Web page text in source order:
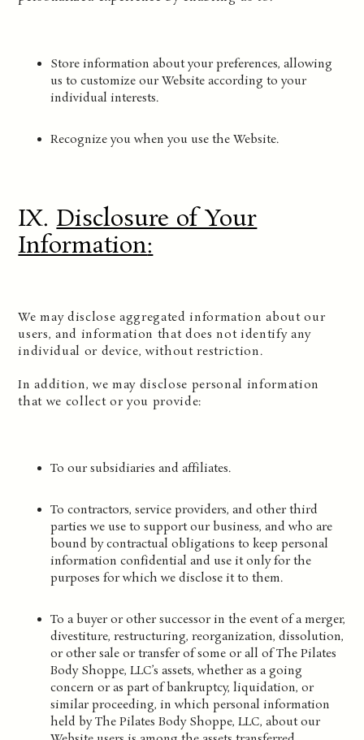
Store information about your preferences, allowing
us to customize our Website according to your
individual interests.
Recognize you when you use the Website.
IX.Disclosure of Your
Information:
We may disclose aggregated information about our
users, and information that does not identify any
individual or device, without restriction.
In addition, we may disclose personal information
that we collect or you provide:
To our subsidiaries and affiliates.
To contractors, service providers, and other third
parties we use to support our business, and who are
bound by contractual obligations to keep personal
information confidential and use it only for the
purposes for which we disclose it to them.
To a buyer or other successor in the event of a merger,
divestiture, restructuring, reorganization, dissolution,
or other sale or transfer of some or all of The Pilates
Body Shoppe, LLC’s assets, whether as a going
concern or as part of bankruptcy, liquidation, or
similar proceeding, in which personal information
held by The Pilates Body Shoppe, LLC, about our